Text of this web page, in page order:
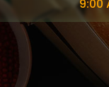
9:00